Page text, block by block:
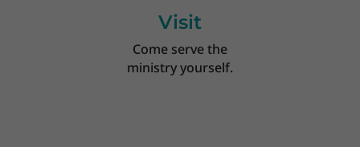
Visit
Come serve the
ministry yourself.